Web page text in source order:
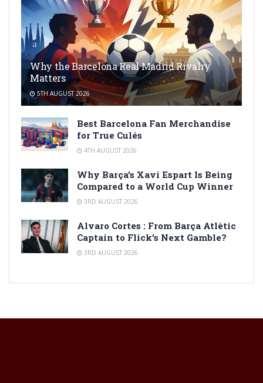
Why the Barcelona Real Madrid Rivalry
Matters
5TH AUGUST 2026
Best Barcelona Fan Merchandise
for True Culés
4TH AUGUST 2026
Why Barça’s Xavi Espart Is Being
Compared to a World Cup Winner
3RD AUGUST 2026
Alvaro Cortes : From Barça Atlètic
Captain to Flick’s Next Gamble?
3RD AUGUST 2026